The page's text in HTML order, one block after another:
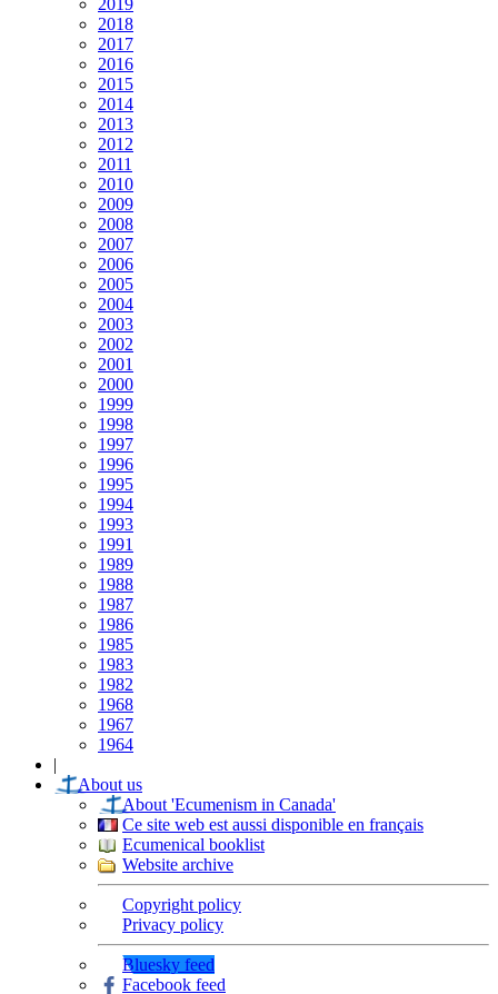
2019
2018
2017
2016
2015
2014
2013
2012
2011
2010
2009
2008
2007
2006
2005
2004
2003
2002
2001
2000
1999
1998
1997
1996
1995
1994
1993
1991
1989
1988
1987
1986
1985
1983
1982
1968
1967
1964
|
About us
About 'Ecumenism in Canada'
Ce site web est aussi disponible en français
Ecumenical booklist
Website archive
Copyright policy
Privacy policy
Bluesky feed
Facebook feed